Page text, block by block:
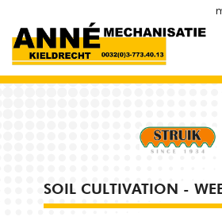
SOIL CULTIVATION -